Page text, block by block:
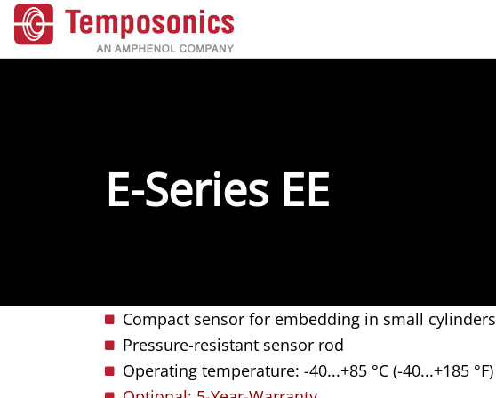
E-Series EE
Compact sensor for embedding in small cylinders
Pressure-resistant sensor rod
Operating temperature: -40...+85 °C (-40...+185 °F)